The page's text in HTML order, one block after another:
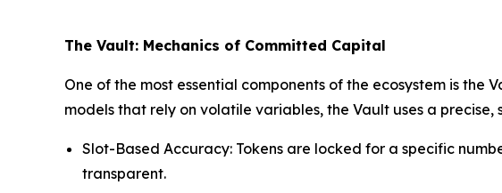
The Vault: Mechanics of Committed Capital
One of the most essential components of the ecosystem is
models that rely on volatile variables, the Vault uses a
Slot-Based Accuracy: Tokens are locked for a specific
transparent.